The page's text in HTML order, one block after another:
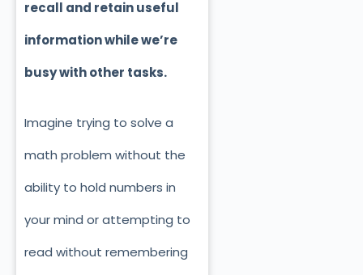
recall and retain useful
information while we’re
busy with other tasks.
Imagine trying to solve a
math problem without the
ability to hold numbers in
your mind or attempting to
read without remembering